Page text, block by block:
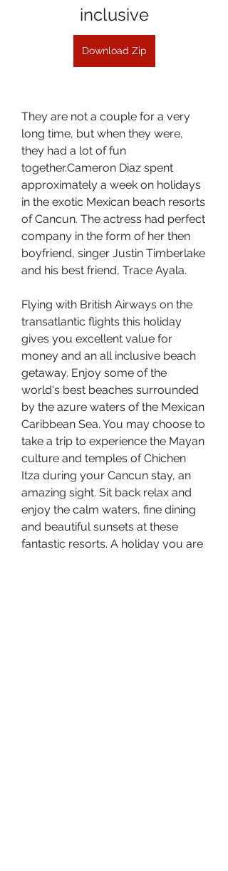
inclusive
Download Zip
They are not a couple for a very
long time, but when they were,
they had a lot of fun
together.Cameron Diaz spent
approximately a week on holidays
in the exotic Mexican beach resorts
of Cancun. The actress had perfect
company in the form of her then
boyfriend, singer Justin Timberlake
and his best friend, Trace Ayala.
Flying with British Airways on the
transatlantic flights this holiday
gives you excellent value for
money and an all inclusive beach
getaway. Enjoy some of the
world's best beaches surrounded
by the azure waters of the Mexican
Caribbean Sea. You may choose to
take a trip to experience the Mayan
culture and temples of Chichen
Itza during your Cancun stay, an
amazing sight. Sit back relax and
enjoy the calm waters, fine dining
and beautiful sunsets at these
fantastic resorts. A holiday you are